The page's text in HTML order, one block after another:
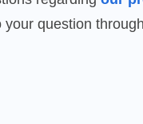
your question